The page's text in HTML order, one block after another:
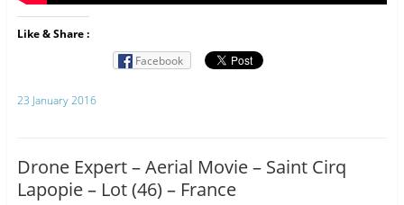
Like & Share :
Facebook
23 January 2016
Drone Expert – Aerial Movie – Saint Cirq
Lapopie – Lot (46) – France